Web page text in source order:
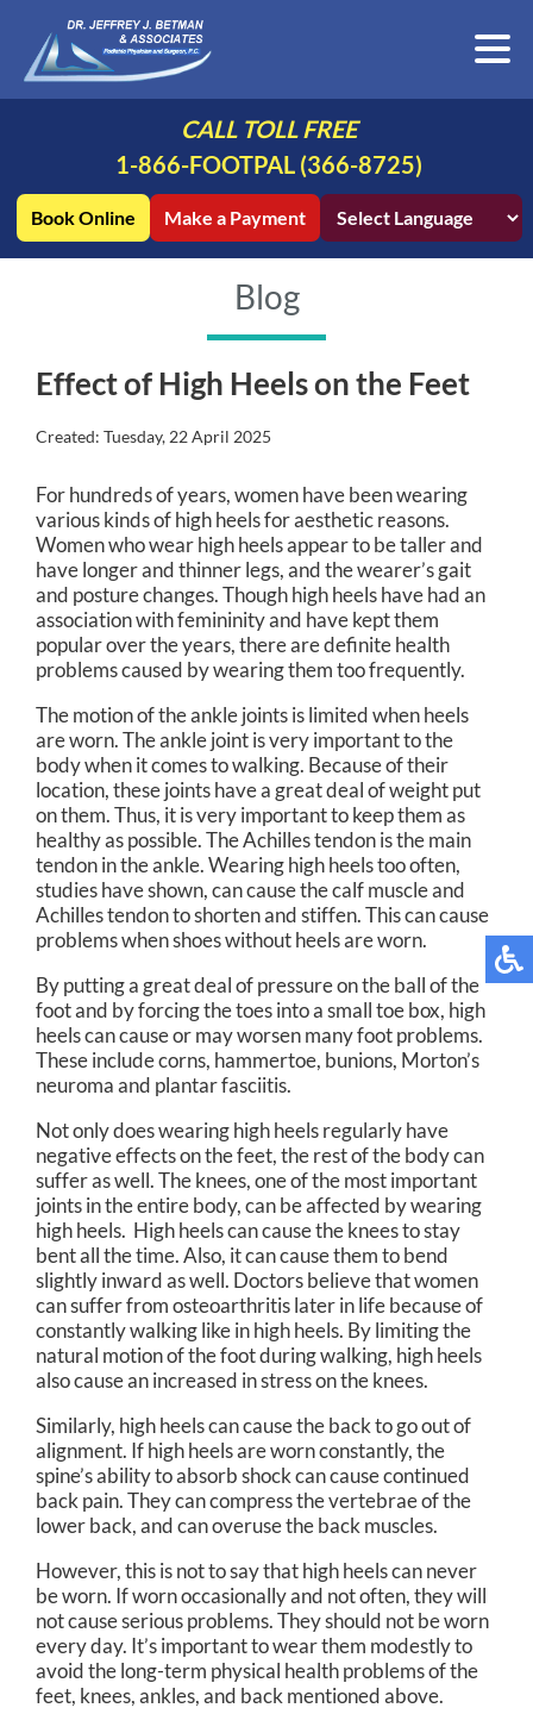
CALL TOLL FREE
1-866-FOOTPAL (366-8725)
Book Online Make a Payment
Blog
Effect of High Heels on the Feet
Created: Tuesday, 22 April 2025
For hundreds of years, women have been wearing
various kinds of high heels for aesthetic reasons.
Women who wear high heels appear to be taller and
have longer and thinner legs, and the wearer’s gait
and posture changes. Though high heels have had an
association with femininity and have kept them
popular over the years, there are definite health
problems caused by wearing them too frequently.
The motion of the ankle joints is limited when heels
are worn. The ankle joint is very important to the
body when it comes to walking. Because of their
location, these joints have a great deal of weight put
on them. Thus, it is very important to keep them as
healthy as possible. The Achilles tendon is the main
tendon in the ankle. Wearing high heels too often,
studies have shown, can cause the calf muscle and
Achilles tendon to shorten and stiffen. This can cause
problems when shoes without heels are worn.
By putting a great deal of pressure on the ball of the
foot and by forcing the toes into a small toe box, high
heels can cause or may worsen many foot problems.
These include corns, hammertoe, bunions, Morton’s
neuroma and plantar fasciitis.
Not only does wearing high heels regularly have
negative effects on the feet, the rest of the body can
suffer as well. The knees, one of the most important
joints in the entire body, can be affected by wearing
high heels. High heels can cause the knees to stay
bent all the time. Also, it can cause them to bend
slightly inward as well. Doctors believe that women
can suffer from osteoarthritis later in life because of
constantly walking like in high heels. By limiting the
natural motion of the foot during walking, high heels
also cause an increased in stress on the knees.
Similarly, high heels can cause the back to go out of
alignment. If high heels are worn constantly, the
spine’s ability to absorb shock can cause continued
back pain. They can compress the vertebrae of the
lower back, and can overuse the back muscles.
However, this is not to say that high heels can never
be worn. If worn occasionally and not often, they will
not cause serious problems. They should not be worn
every day. It’s important to wear them modestly to
avoid the long-term physical health problems of the
feet, knees, ankles, and back mentioned above.